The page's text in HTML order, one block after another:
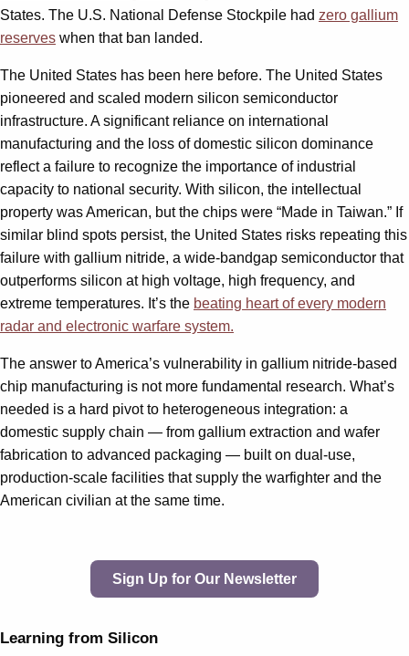
States. The U.S. National Defense Stockpile had zero gallium
reserves when that ban landed.
The United States has been here before. The United States
pioneered and scaled modern silicon semiconductor
infrastructure. A significant reliance on international
manufacturing and the loss of domestic silicon dominance
reflect a failure to recognize the importance of industrial
capacity to national security. With silicon, the intellectual
property was American, but the chips were “Made in Taiwan.” If
similar blind spots persist, the United States risks repeating this
failure with gallium nitride, a wide-bandgap semiconductor that
outperforms silicon at high voltage, high frequency, and
extreme temperatures. It’s the beating heart of every modern
radar and electronic warfare system.
The answer to America’s vulnerability in gallium nitride-based
chip manufacturing is not more fundamental research. What’s
needed is a hard pivot to heterogeneous integration: a
domestic supply chain — from gallium extraction and wafer
fabrication to advanced packaging — built on dual-use,
production-scale facilities that supply the warfighter and the
American civilian at the same time.
Sign Up for Our Newsletter
Learning from Silicon